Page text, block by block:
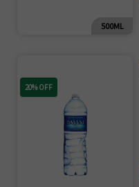
500ML
20% OFF